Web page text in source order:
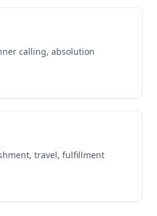
calling, absolution
travel, fulfillment